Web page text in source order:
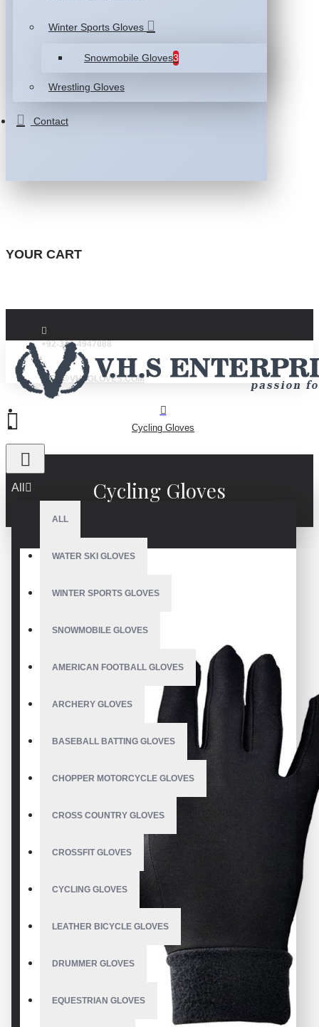
Winter Sports Gloves
Snowmobile Gloves3
Wrestling Gloves
Contact
YOUR CART
+92-332-4947088
INFO@VHSGLOVES.COM
All
ALL
WATER SKI GLOVES
WINTER SPORTS GLOVES
SNOWMOBILE GLOVES
AMERICAN FOOTBALL GLOVES
ARCHERY GLOVES
BASEBALL BATTING GLOVES
CHOPPER MOTORCYCLE GLOVES
CROSS COUNTRY GLOVES
CROSSFIT GLOVES
CYCLING GLOVES
LEATHER BICYCLE GLOVES
DRUMMER GLOVES
EQUESTRIAN GLOVES
Cycling Gloves
Cycling Gloves